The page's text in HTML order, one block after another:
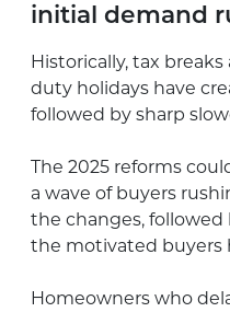
initial demand
Historically, tax
duty holidays have
followed by sharp
The 2025 reforms
a wave of buyers
the changes,
the motivated buyers
Homeowners who